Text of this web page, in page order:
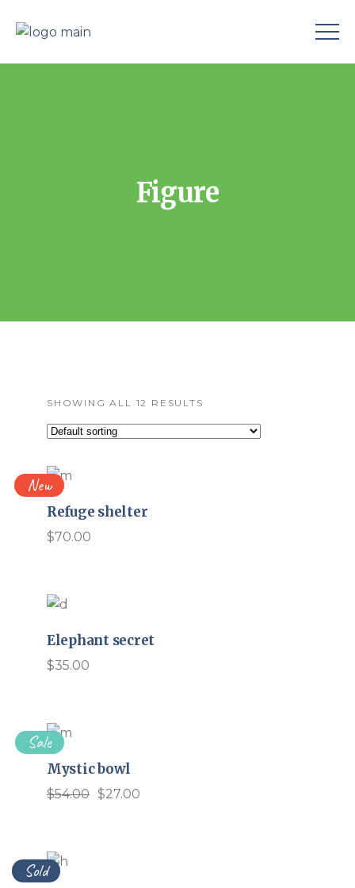
Figure
SHOWING ALL 12 RESULTS
New
Refuge shelter
$70.00
Elephant secret
$35.00
Sale
Mystic bowl
$54.00
Original $27.00
Current
Sold